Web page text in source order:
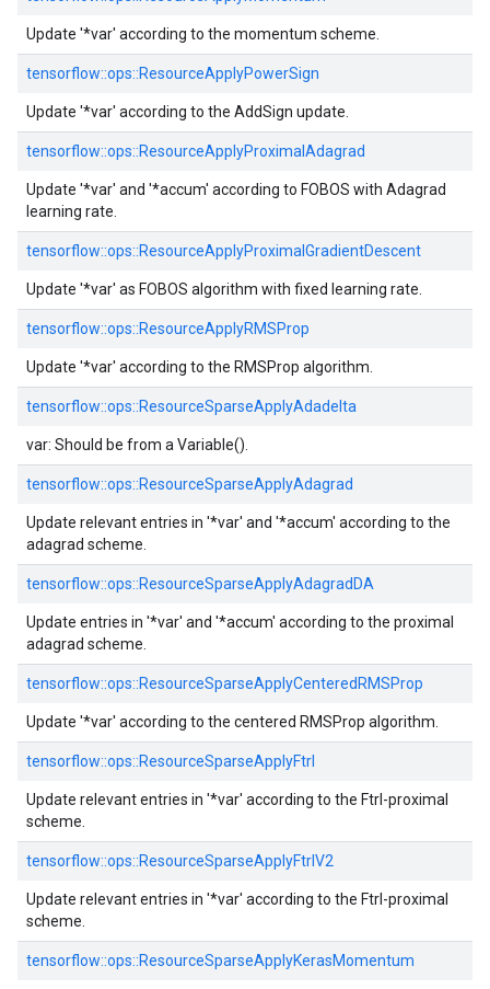
Update '*var' according to the momentum scheme.
tensorflow::ops::ResourceApplyPowerSign
Update '*var' according to the AddSign update.
tensorflow::ops::ResourceApplyProximalAdagrad
Update '*var' and '*accum' according to FOBOS with Adagrad
learning rate.
tensorflow::ops::ResourceApplyProximalGradientDescent
Update '*var' as FOBOS algorithm with fixed learning rate.
tensorflow::ops::ResourceApplyRMSProp
Update '*var' according to the RMSProp algorithm.
tensorflow::ops::ResourceSparseApplyAdadelta
var: Should be from a Variable().
tensorflow::ops::ResourceSparseApplyAdagrad
Update relevant entries in '*var' and '*accum' according to the
adagrad scheme.
tensorflow::ops::ResourceSparseApplyAdagradDA
Update entries in '*var' and '*accum' according to the proximal
adagrad scheme.
tensorflow::ops::ResourceSparseApplyCenteredRMSProp
Update '*var' according to the centered RMSProp algorithm.
tensorflow::ops::ResourceSparseApplyFtrl
Update relevant entries in '*var' according to the Ftrl-proximal
scheme.
tensorflow::ops::ResourceSparseApplyFtrlV2
Update relevant entries in '*var' according to the Ftrl-proximal
scheme.
tensorflow::ops::ResourceSparseApplyKerasMomentum